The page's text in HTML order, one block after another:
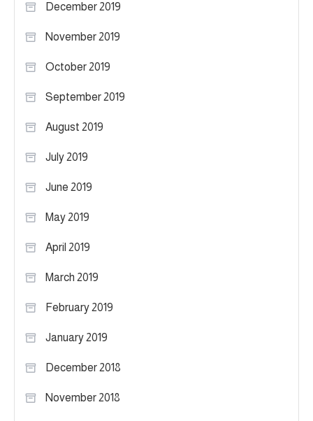
December 2019
November 2019
October 2019
September 2019
August 2019
July 2019
June 2019
May 2019
April 2019
March 2019
February 2019
January 2019
December 2018
November 2018